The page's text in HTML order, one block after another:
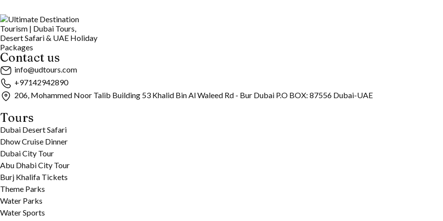
Contact us
info@udtours.com
+97142942890
206, Mohammed Noor Talib Building 53 Khalid Bin Al Waleed Rd - Bur Dubai P.O BOX: 87556 Dubai-UAE
Tours
Dubai Desert Safari
Dhow Cruise Dinner
Dubai City Tour
Abu Dhabi City Tour
Burj Khalifa Tickets
Theme Parks
Water Parks
Water Sports